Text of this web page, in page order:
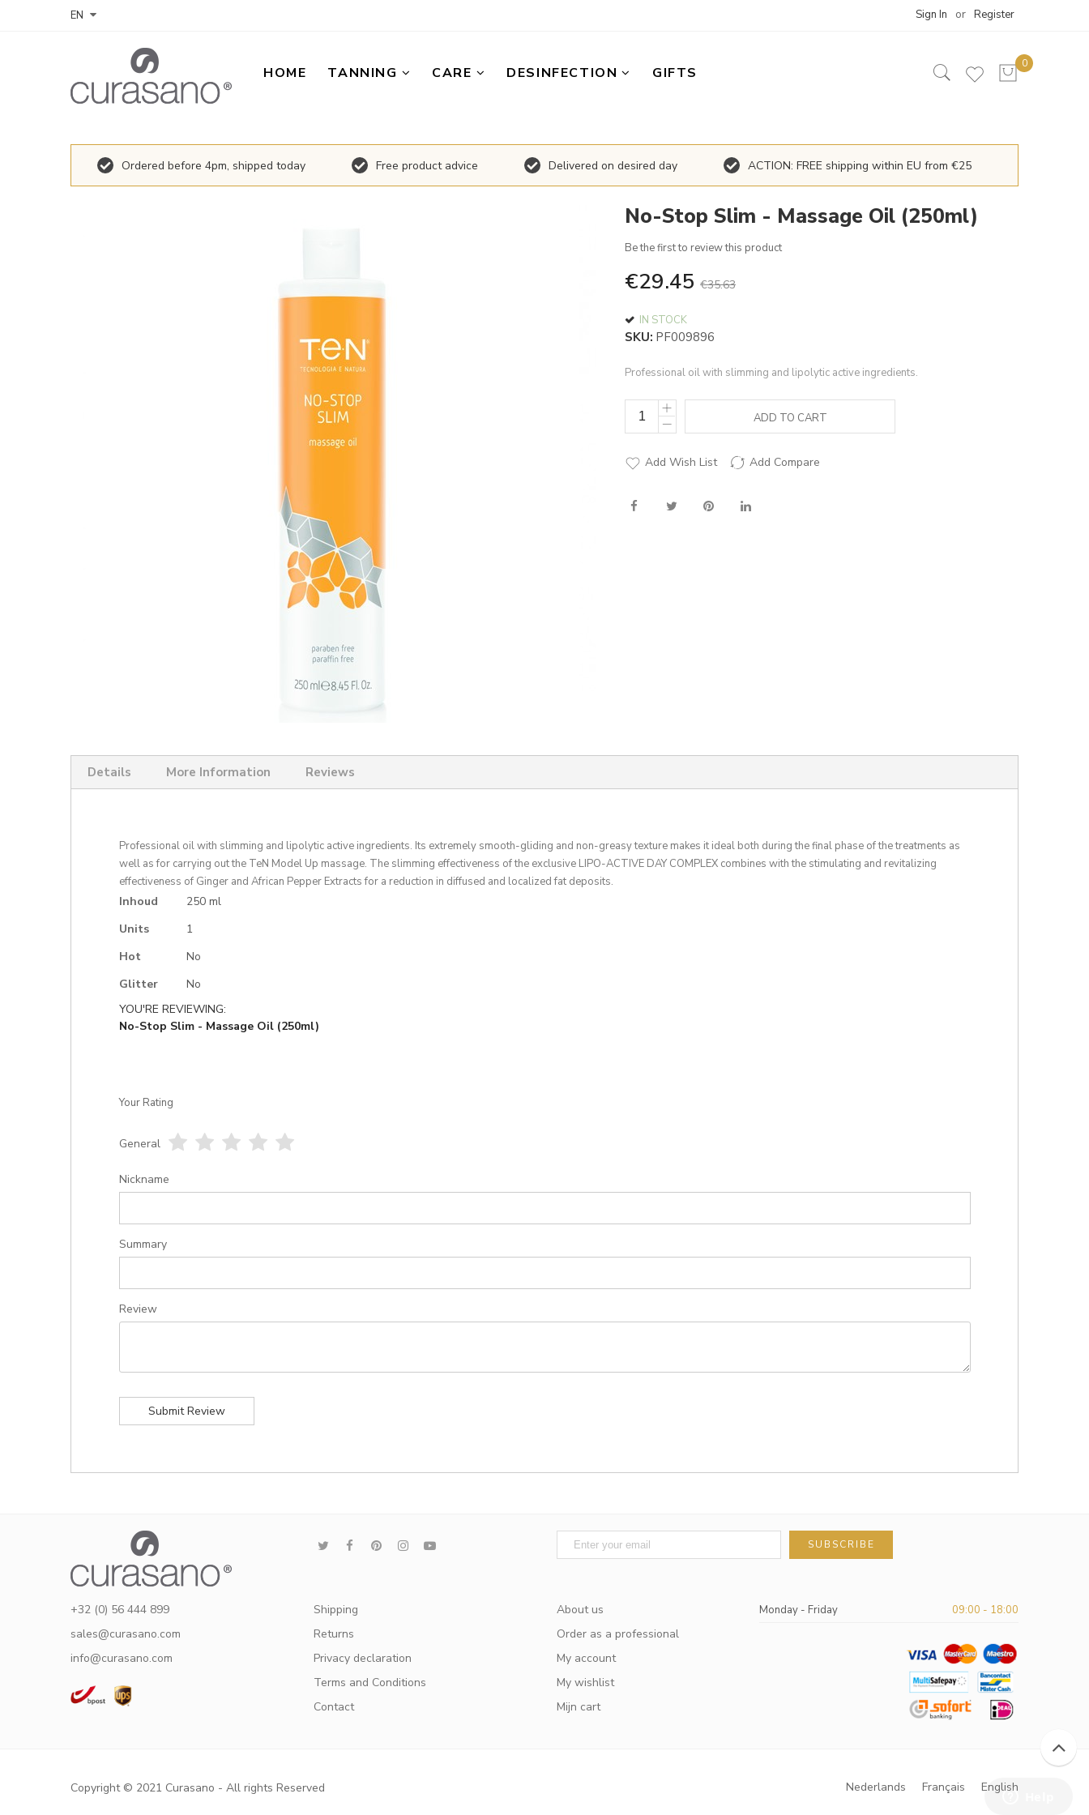
EN Sign In Register
HOME TANNING CARE DESINFECTION GIFTS
Ordered before 4pm, shipped today Free product advice Delivered on desired day ACTION: FREE shipping within EU from €25
beginning
No-Stop Slim - Massage Oil (250ml)
Be the first to review this product
€29.45 €35.63
IN STOCK
SKU PF009896
Professional oil with slimming and lipolytic active ingredients.
ADD TO CART
Add Wish List Add Compare
Details More Information Reviews
Professional oil with slimming and lipolytic active ingredients. Its extremely smooth-gliding and non-greasy texture makes it ideal both during the final phase of the treatments as
well as for carrying out the TeN Model Up massage. The slimming effectiveness of the exclusive LIPO-ACTIVE DAY COMPLEX combines with the stimulating and revitalizing
effectiveness of Ginger and African Pepper Extracts for a reduction in diffused and localized fat deposits.
More
Inhoud
250 ml
Units
1
Hot
No
Glitter
No
YOU'RE REVIEWING:
No-Stop Slim - Massage Oil (250ml)
Your Rating
General
star
stars
stars
stars
stars
Nickname
Summary
Review
Submit Review
SUBSCRIBE
+32 (0) 56 444 899
sales@curasano.com
info@curasano.com
Shipping
Returns
Privacy declaration
Terms and Conditions
Contact
About us
Order as a professional
My account
My wishlist
Mijn cart
Monday - Friday 09:00 - 18:00
Copyright © 2021 Curasano - All rights Reserved Nederlands Français English